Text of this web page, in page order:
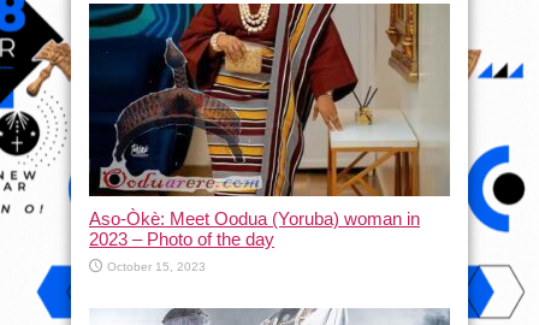
Aso-Òkè: Meet Oodua (Yoruba) woman in
2023 – Photo of the day
October 15, 2023